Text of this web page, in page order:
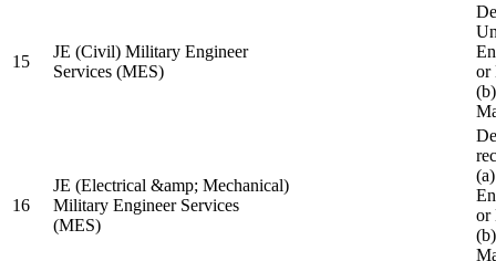
15
JE (Civil) Military Engineer
Services (MES)
or
16
JE (Electrical &amp; Mechanical)
Military Engineer Services
(MES)
or